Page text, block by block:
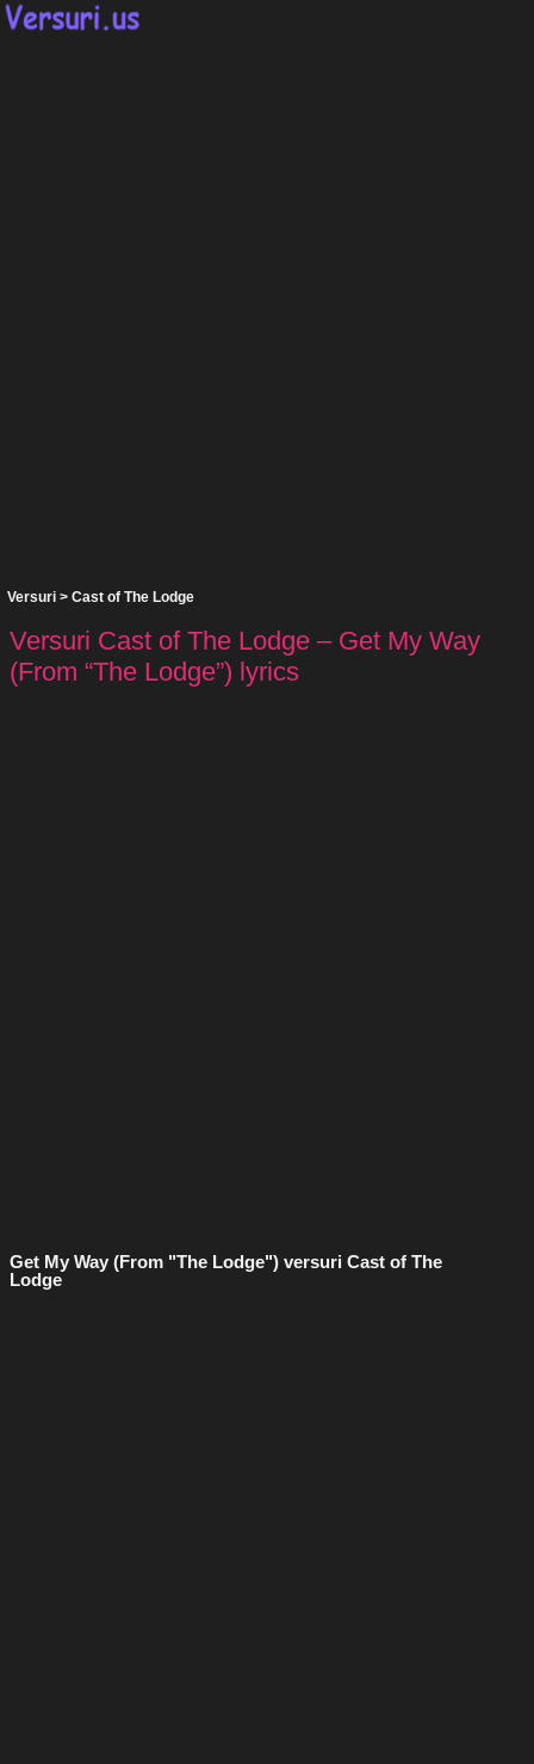
Versuri > Cast of The Lodge
Versuri Cast of The Lodge – Get My Way
(From “The Lodge”) lyrics
Get My Way (From "The Lodge") versuri Cast of The
Lodge